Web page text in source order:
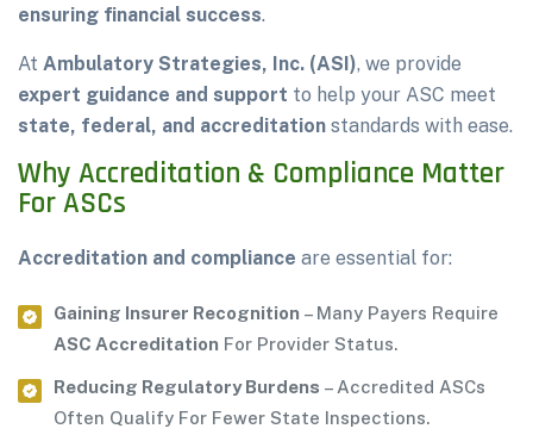
ensuring financial success.
At Ambulatory Strategies, Inc. (ASI), we provide
expert guidance and support to help your ASC meet
state, federal, and accreditation standards with ease.
Why Accreditation & Compliance Matter
For ASCs
Accreditation and compliance are essential for:
Gaining Insurer Recognition – Many Payers Require
ASC Accreditation For Provider Status.
Reducing Regulatory Burdens – Accredited ASCs
Often Qualify For Fewer State Inspections.